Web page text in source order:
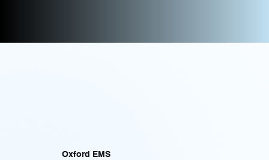
Oxford EMS